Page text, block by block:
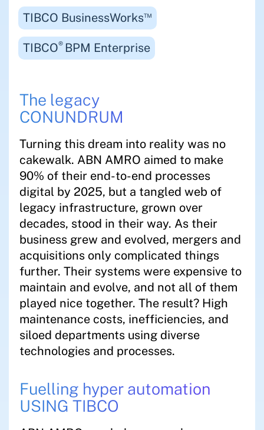
TIBCO BusinessWorks™
TIBCO® BPM Enterprise
The legacy
CONUNDRUM
Turning this dream into reality was no
cakewalk. ABN AMRO aimed to make
90% of their end-to-end processes
digital by 2025, but a tangled web of
legacy infrastructure, grown over
decades, stood in their way. As their
business grew and evolved, mergers and
acquisitions only complicated things
further. Their systems were expensive to
maintain and evolve, and not all of them
played nice together. The result? High
maintenance costs, inefficiencies, and
siloed departments using diverse
technologies and processes.
Fuelling hyper automation
USING TIBCO